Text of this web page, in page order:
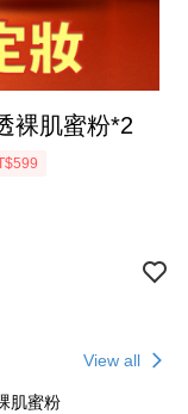
裸肌蜜粉*2
View all
肌蜜粉